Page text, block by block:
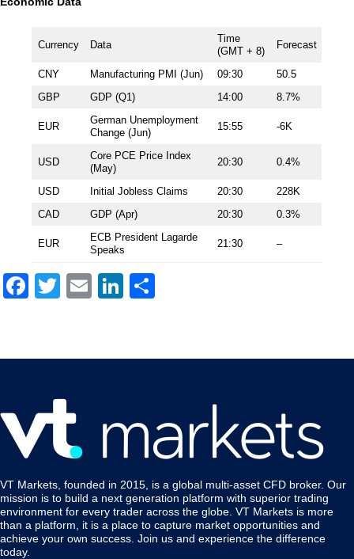
Currency Data
Time
(GMT + 8)
Forecast
CNY Manufacturing PMI (Jun) 09:30
50.5
GBP
GDP (Q1) 14:00 8.7%
EUR
German Unemployment
Change (Jun)
15:55 -6K
USD
Core PCE Price Index
(May)
20:30 0.4%
USD Initial Jobless Claims 20:30
228K
CAD
GDP (Apr) 20:30 0.3%
EUR
ECB President Lagarde
Speaks
21:30 –
Facebook
Twitter
EmailLinkedIn
VT Markets, founded in 2015, is a global multi-asset CFD broker. Our
mission is to build a next generation platform with superior trading
environment for every trader across the globe. VT Markets is more
than a platform, it is a place to capture market opportunities and
achieve your own success. Join us and experience the difference
today.